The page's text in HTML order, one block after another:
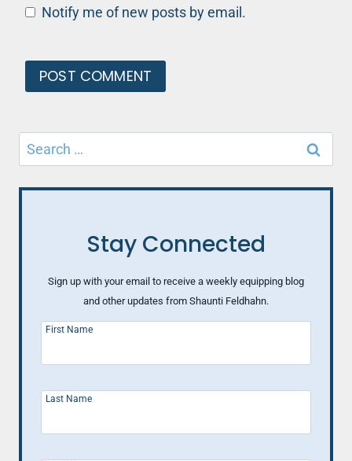
Notify me of new posts by email.
Search
for:
Stay Connected
Sign up with your email to receive a weekly equipping blog
and other updates from Shaunti Feldhahn.
First Name
Last Name